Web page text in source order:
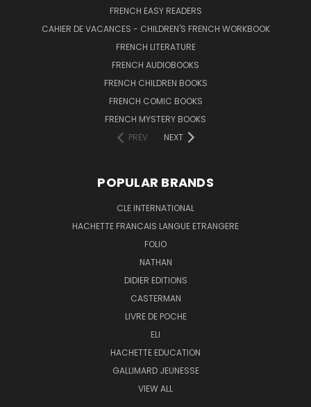
FRENCH EASY READERS
CAHIER DE VACANCES - CHILDREN'S FRENCH WORKBOOK
FRENCH LITERATURE
FRENCH AUDIOBOOKS
FRENCH CHILDREN BOOKS
FRENCH COMIC BOOKS
FRENCH MYSTERY BOOKS
PREV
NEXT
POPULAR BRANDS
CLE INTERNATIONAL
HACHETTE FRANCAIS LANGUE ETRANGERE
FOLIO
NATHAN
DIDIER EDITIONS
CASTERMAN
LIVRE DE POCHE
ELI
HACHETTE EDUCATION
GALLIMARD JEUNESSE
VIEW ALL